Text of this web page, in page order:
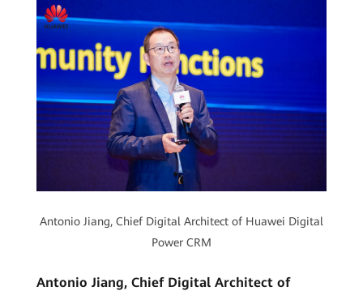
Antonio Jiang, Chief Digital Architect of Huawei Digital
Power CRM
Antonio Jiang, Chief Digital Architect of